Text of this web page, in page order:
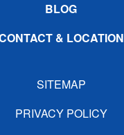
BLOG
& LOCATION
SITEMAP
PRIVACY POLICY